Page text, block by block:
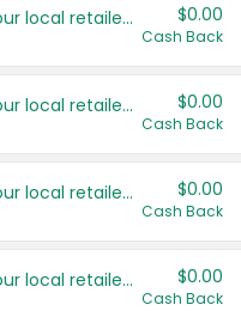
Save even more with your local retailers $0.00
Cash Back
Save even more with your local retailers $0.00
Cash Back
Save even more with your local retailers $0.00
Cash Back
Save even more with your local retailers $0.00
Cash Back